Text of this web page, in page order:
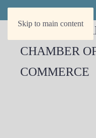
Skip to main content